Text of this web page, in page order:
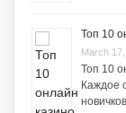
Топ 10
March
Топ 10
Каждое